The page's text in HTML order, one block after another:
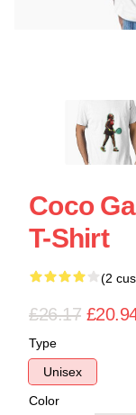
Coco
T-Shirt
(2
£26.17
Type
Unisex
Color